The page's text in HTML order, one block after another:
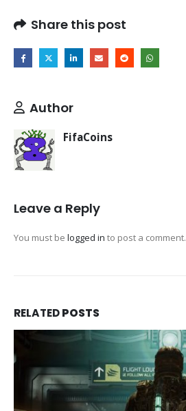
Share this post
Author
FifaCoins
Leave a Reply
You must be logged in to post a comment.
RELATEDPOSTS